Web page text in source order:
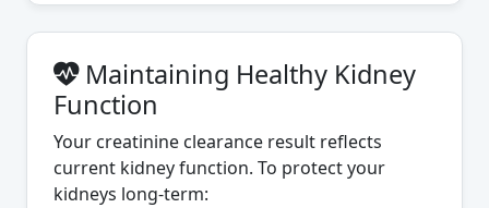
Maintaining Healthy Kidney
Function
Your creatinine clearance result reflects
current kidney function. To protect your
kidneys long-term: